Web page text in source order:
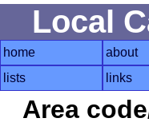
Local
home about
lists
links
Area